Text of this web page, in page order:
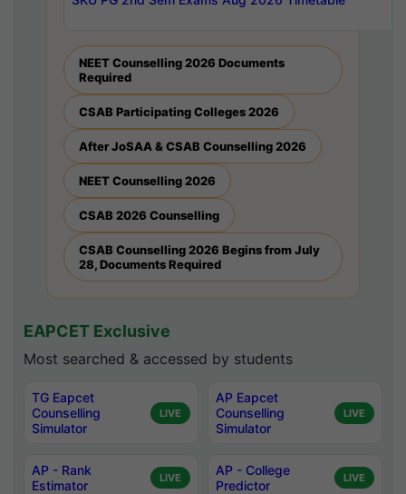
NEET Counselling 2026 Documents
Required
CSAB Participating Colleges 2026
After JoSAA & CSAB Counselling 2026
NEET Counselling 2026
CSAB 2026 Counselling
CSAB Counselling 2026 Begins from July
28, Documents Required
EAPCET Exclusive
Most searched & accessed by students
TG Eapcet
Counselling
Simulator
LIVE
AP Eapcet
Counselling
Simulator
LIVE
AP - Rank
Estimator
LIVE
AP - College
Predictor
LIVE